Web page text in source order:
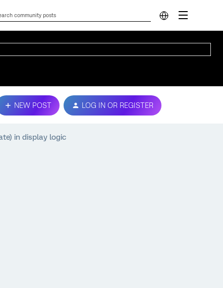
NEW POST LOG IN OR REGISTER
in display logic